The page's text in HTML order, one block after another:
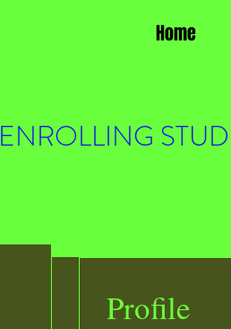
Home
ENROLLING
Profile